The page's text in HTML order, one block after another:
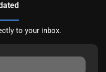
to your inbox.